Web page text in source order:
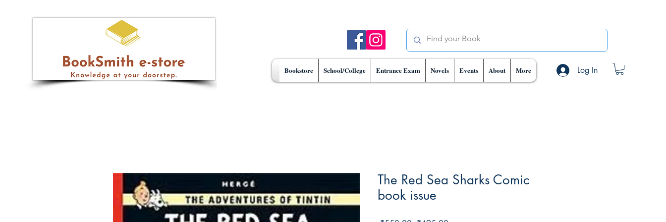
Bookstore School/College Entrance Exam Novels Events About More Log In
The Red Sea Sharks Comic
book issue